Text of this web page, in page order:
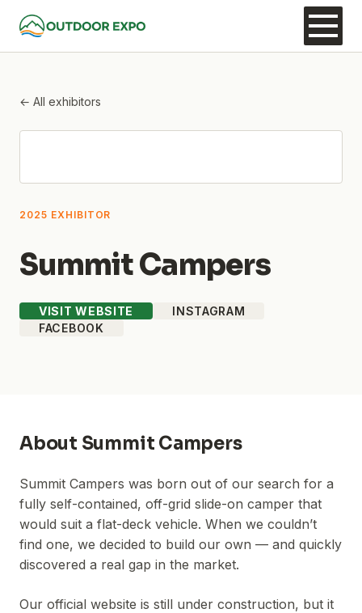
← All exhibitors
2025 EXHIBITOR
Summit Campers
VISIT WEBSITE
INSTAGRAM
FACEBOOK
About Summit Campers
Summit Campers was born out of our search for a
fully self-contained, off-grid slide-on camper that
would suit a flat-deck vehicle. When we couldn’t
find one, we decided to build our own — and quickly
discovered a real gap in the market.
Our official website is still under construction, but it